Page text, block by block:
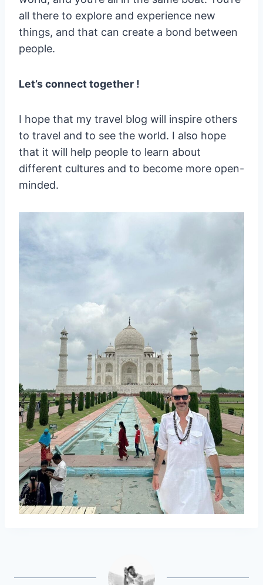
all there to explore and experience new
things, and that can create a bond between
people.
Let’s connect together !
I hope that my travel blog will inspire others
to travel and to see the world. I also hope
that it will help people to learn about
different cultures and to become more open-
minded.